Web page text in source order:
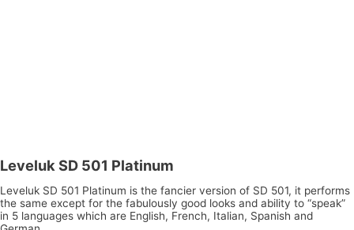
Leveluk SD 501 Platinum
Leveluk SD 501 Platinum is the fancier version of SD 501, it performs
the same except for the fabulously good looks and ability to “speak”
in 5 languages which are English, French, Italian, Spanish and